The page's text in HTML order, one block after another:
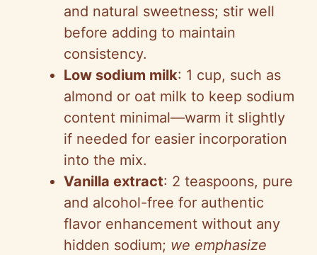
and natural sweetness; stir well
before adding to maintain
consistency.
Low sodium milk: 1 cup, such as
almond or oat milk to keep sodium
content minimal—warm it slightly
if needed for easier incorporation
into the mix.
Vanilla extract: 2 teaspoons, pure
and alcohol-free for authentic
flavor enhancement without any
hidden sodium; we emphasize